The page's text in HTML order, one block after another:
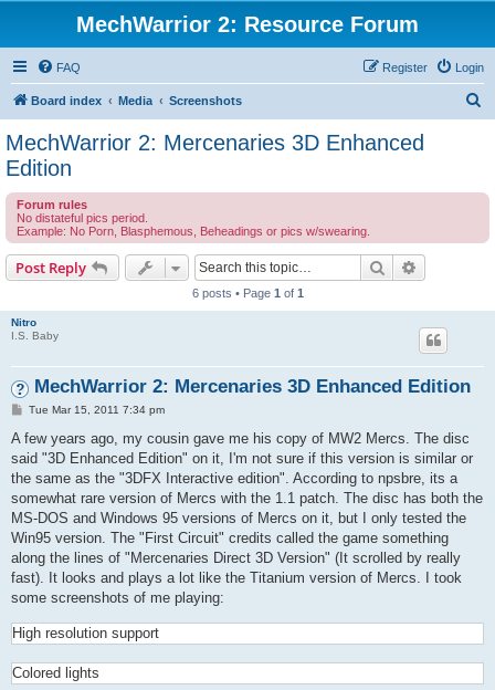
MechWarrior 2: Resource Forum
FAQ Login
Register
Board index Media Screenshots
MechWarrior 2: Mercenaries 3D Enhanced
Edition
Forum rules
No distateful pics period.
Example: No Porn, Blasphemous, Beheadings or pics w/swearing.
Post Reply Search
6 posts • Page 1 of 1
Nitro
I.S. Baby
MechWarrior 2: Mercenaries 3D Enhanced Edition
P
s
Tue Mar 15, 2011 7:34 pm
A few years ago, my cousin gave me his copy of MW2 Mercs. The disc
said "3D Enhanced Edition" on it, I'm not sure if this version is similar or
the same as the "3DFX Interactive edition". According to npsbre, its a
somewhat rare version of Mercs with the 1.1 patch. The disc has both the
MS-DOS and Windows 95 versions of Mercs on it, but I only tested the
Win95 version. The "First Circuit" credits called the game something
along the lines of "Mercenaries Direct 3D Version" (It scrolled by really
fast). It looks and plays a lot like the Titanium version of Mercs. I took
some screenshots of me playing:
High resolution support
Colored lights